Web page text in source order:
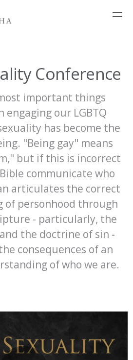
Conference
important things
engaging our LGBTQ
has become the
"Being gay" means
but if this is incorrect
communicate who
articulates the correct
of personhood through
- particularly, the
the doctrine of sin -
consequences of an
of who we are.